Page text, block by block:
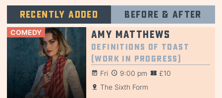
Recently added Before & after
COMEDY Amy Matthews
Definitions of Toast
(Work in Progress)
Fri 9:00 pm
£10
The Sixth Form